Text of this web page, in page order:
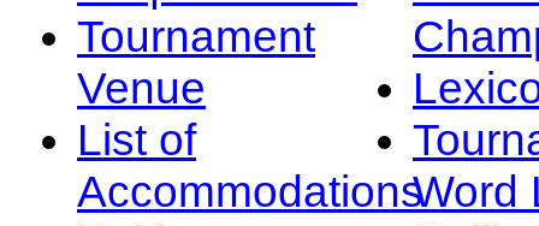
Tournament
Venue
List of
AccommodationsWord